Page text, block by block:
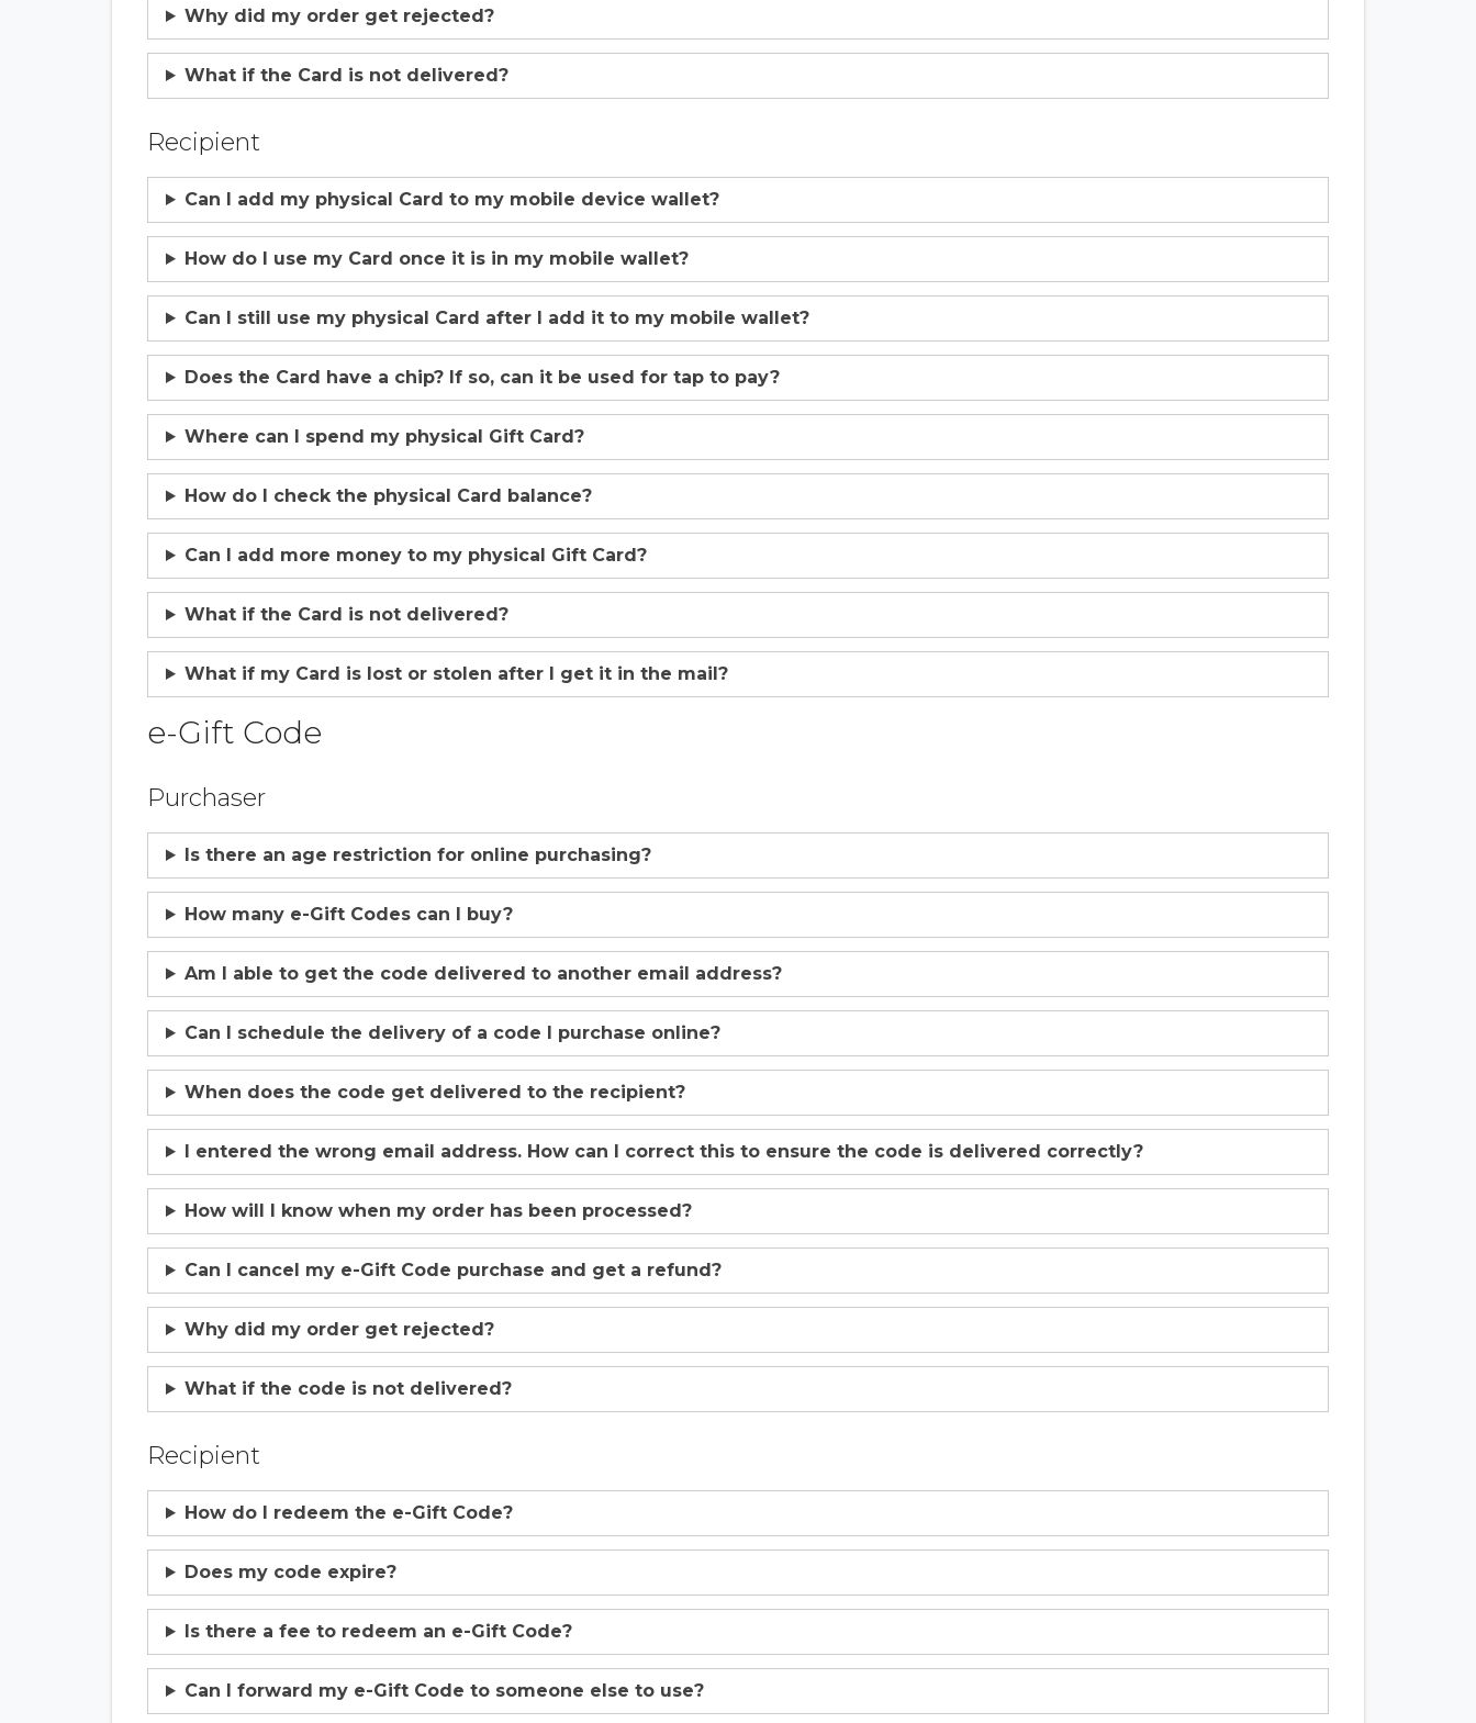
Why did my order get rejected?
What if the Card is not delivered?
Recipient
Can I add my physical Card to my mobile device wallet?
How do I use my Card once it is in my mobile wallet?
Can I still use my physical Card after I add it to my mobile wallet?
Does the Card have a chip? If so, can it be used for tap to pay?
Where can I spend my physical Gift Card?
How do I check the physical Card balance?
Can I add more money to my physical Gift Card?
What if the Card is not delivered?
What if my Card is lost or stolen after I get it in the mail?
e-Gift Code
Purchaser
Is there an age restriction for online purchasing?
How many e-Gift Codes can I buy?
Am I able to get the code delivered to another email address?
Can I schedule the delivery of a code I purchase online?
When does the code get delivered to the recipient?
I entered the wrong email address. How can I correct this to ensure the code is delivered correctly?
How will I know when my order has been processed?
Can I cancel my e-Gift Code purchase and get a refund?
Why did my order get rejected?
What if the code is not delivered?
Recipient
How do I redeem the e-Gift Code?
Does my code expire?
Is there a fee to redeem an e-Gift Code?
Can I forward my e-Gift Code to someone else to use?